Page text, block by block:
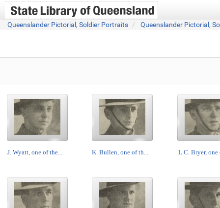
Queenslander Pictorial, Soldier Portraits Queenslander Pictorial,
J. Wyatt, one of the... K. Bullen, one of th... L.C. Bryer, one